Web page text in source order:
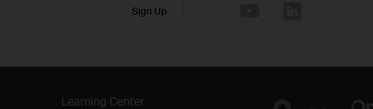
Sign Up
Learning Center